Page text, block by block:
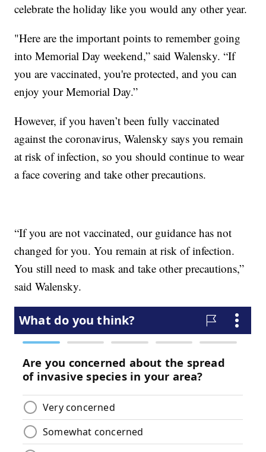
celebrate the holiday like you would any other year.
"Here are the important points to remember going
into Memorial Day weekend,” said Walensky. “If
you are vaccinated, you're protected, and you can
enjoy your Memorial Day.”
However, if you haven’t been fully vaccinated
against the coronavirus, Walensky says you remain
at risk of infection, so you should continue to wear
a face covering and take other precautions.
“If you are not vaccinated, our guidance has not
changed for you. You remain at risk of infection.
You still need to mask and take other precautions,”
said Walensky.